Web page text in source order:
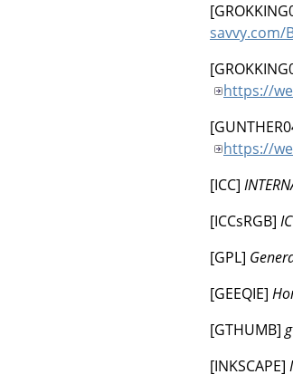
[
savvy.com/
[
https://
[
https://
[ICC]
[ICCsRGB]
[GPL]
[GEEQIE]
[GTHUMB]
[INKSCAPE]